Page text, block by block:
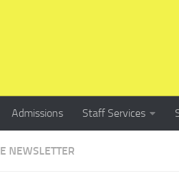
Admissions Staff Services
E NEWSLETTER